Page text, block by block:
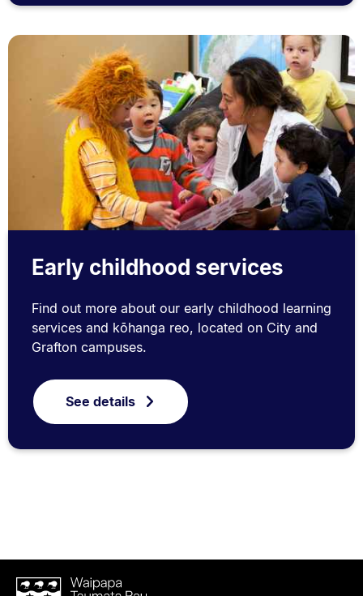
Early childhood services
Find out more about our early childhood learning
services and kōhanga reo, located on City and
Grafton campuses.
See details
Waipapa